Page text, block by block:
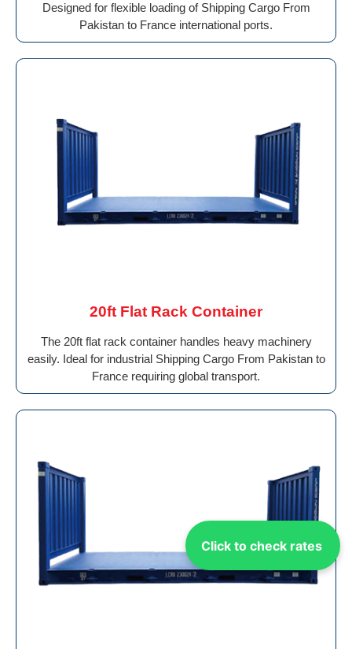
Click to check rates
Designed for flexible loading of Shipping Cargo From
Pakistan to France international ports.
20ft Flat Rack Container
The 20ft flat rack container handles heavy machinery
easily. Ideal for industrial Shipping Cargo From Pakistan to
France requiring global transport.